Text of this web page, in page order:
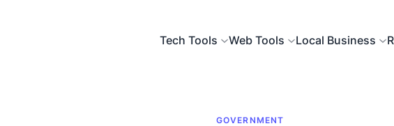
Tech Tools Web Tools Local Business
GOVERNMENT